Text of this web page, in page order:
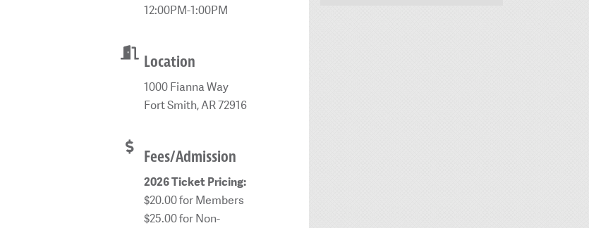
12:00PM-1:00PM
Location
1000 Fianna Way
Fort Smith, AR 72916
Fees/Admission
2026 Ticket Pricing:
$20.00 for Members
$25.00 for Non-